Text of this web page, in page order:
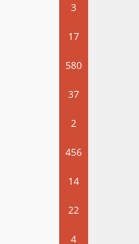
3
17
580
37
2
456
14
22
4